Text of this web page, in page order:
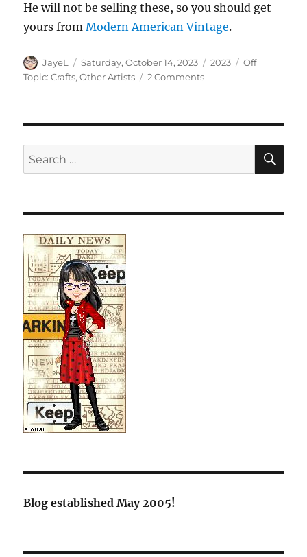
He will not be selling these, so you should get
yours fromModern American Vintage.
Author
JayeL
Posted
on
Saturday, October 14, 2023 Categories
2023 Tags
Off
Topic: Crafts,Other Artists 2 Commentson
Search
for:
Blog established May 2005!